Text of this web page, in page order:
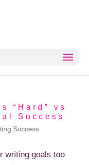
“Hard” vs
Success
Success
writing goals too